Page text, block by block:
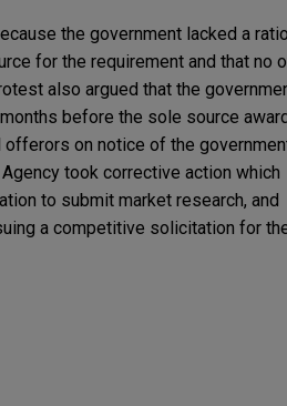
the government lacked a
for the requirement and that no
also argued that the
before the sole source
on notice of the
took corrective action which
to submit market research, and
a competitive solicitation for